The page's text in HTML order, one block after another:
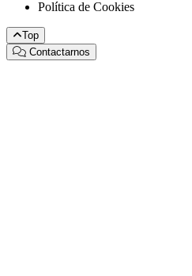
Política de Cookies
Top
Contactarnos